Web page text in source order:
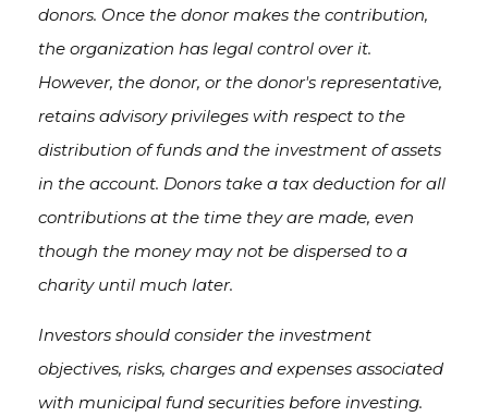
donors. Once the donor makes the contribution,
the organization has legal control over it.
However, the donor, or the donor's representative,
retains advisory privileges with respect to the
distribution of funds and the investment of assets
in the account. Donors take a tax deduction for all
contributions at the time they are made, even
though the money may not be dispersed to a
charity until much later.
Investors should consider the investment
objectives, risks, charges and expenses associated
with municipal fund securities before investing.